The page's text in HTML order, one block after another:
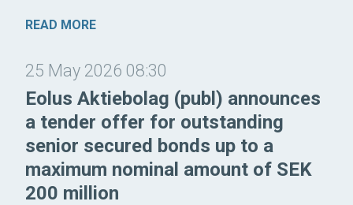
READ MORE
25 May 2026 08:30
Eolus Aktiebolag (publ) announces
a tender offer for outstanding
senior secured bonds up to a
maximum nominal amount of SEK
200 million